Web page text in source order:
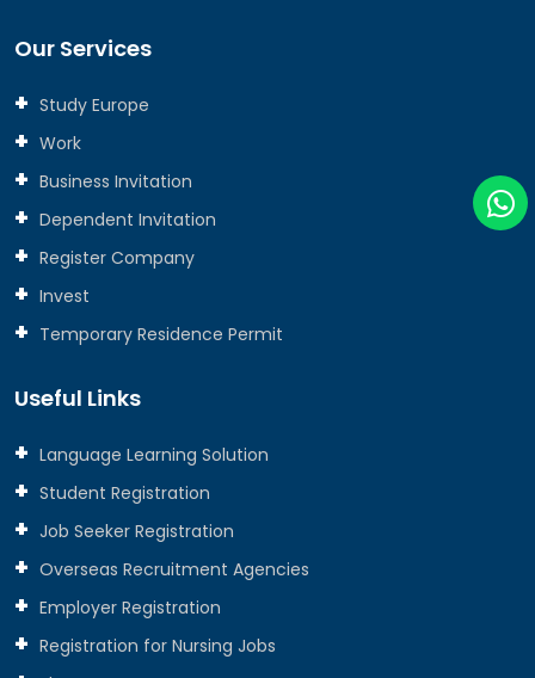
Our Services
Study Europe
Work
Business Invitation
Dependent Invitation
Register Company
Invest
Temporary Residence Permit
Useful Links
Language Learning Solution
Student Registration
Job Seeker Registration
Overseas Recruitment Agencies
Employer Registration
Registration for Nursing Jobs